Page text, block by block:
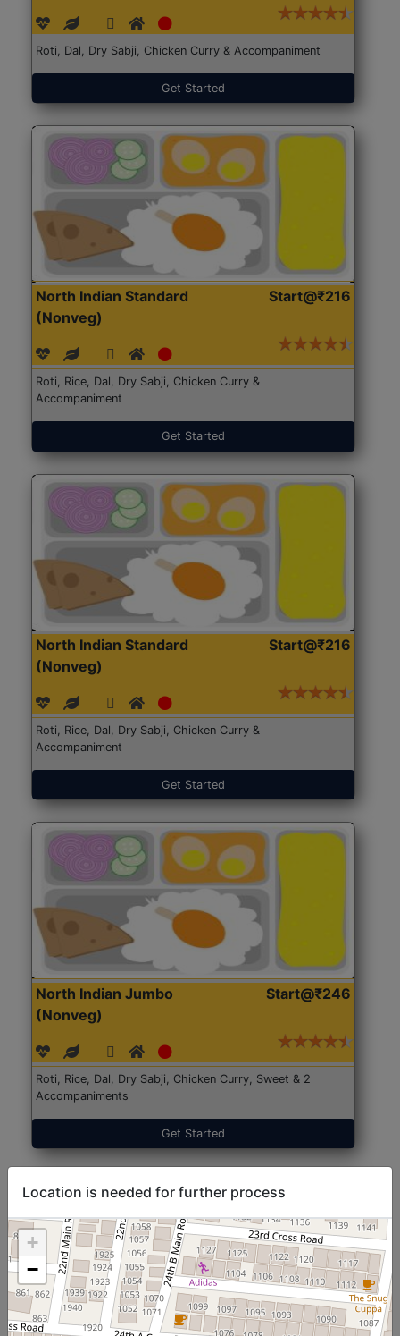
Roti, Dal, Dry Sabji, Chicken Curry & Accompaniment
Get Started
North Indian Standard
(Nonveg)
Start@₹216
Roti, Rice, Dal, Dry Sabji, Chicken Curry &
Accompaniment
Get Started
North Indian Standard
(Nonveg)
Start@₹216
Roti, Rice, Dal, Dry Sabji, Chicken Curry &
Accompaniment
Get Started
North Indian Jumbo
(Nonveg)
Start@₹246
Roti, Rice, Dal, Dry Sabji, Chicken Curry, Sweet & 2
Accompaniments
Get Started
Location is needed for further process
+
−